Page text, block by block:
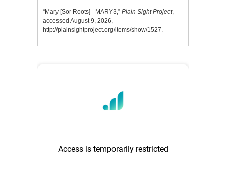
“Mary [Sor Roots] - MARY3,” Plain Sight Project,
accessed August 9, 2026,
http://plainsightproject.org/items/show/1527.